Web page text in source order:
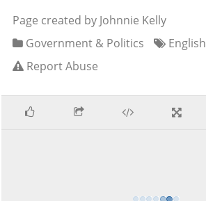
Page created by Johnnie Kelly
Government & Politics
English
Report Abuse